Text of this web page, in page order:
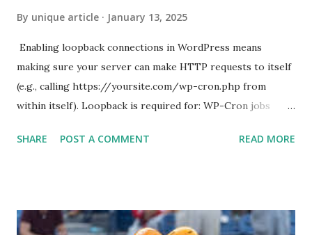
By unique article January 13, 2025
Enabling loopback connections in WordPress means
making sure your server can make HTTP requests to itself
(e.g., calling https://yoursite.com/wp-cron.php from
within itself). Loopback is required for: WP-Cron jobs
Some site health checks ( Tools > Site Health ) Automatic
For example: $response = wp_remote_get ( home_url (
SHARE POST A COMMENT READ MORE